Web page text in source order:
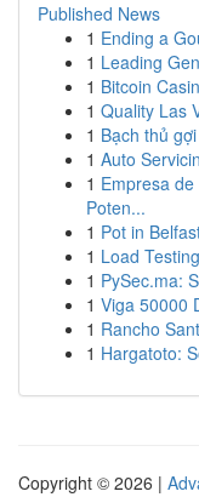
Published News
1 Ending a
1 Leading
1 Bitcoin
1 Quality Las
1 Bạch thủ
1 Auto
1 Empresa
Poten...
1 Pot in
1 Load
1 PySec.ma:
1 Viga 50000
1 Rancho
1 Hargatoto:
Copyright © 2026 |